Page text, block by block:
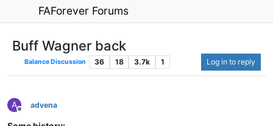
FAForever Forums
Buff Wagner back
Balance Discussion 36 18 3.7k 1 Log in to reply
A
Offline
advena